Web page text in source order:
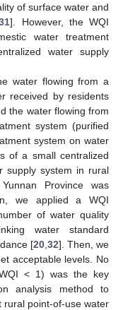
of surface water and
]. However, the WQI
water treatment
water supply
water flowing from a
received by residents
the water flowing from
system (purified
system on water
of a small centralized
supply system in rural
Province was
we applied a WQI
of water quality
water standard
[20 32]. Then, we
acceptable levels. No
< 1) was the key
analysis method to
rural point-of-use water